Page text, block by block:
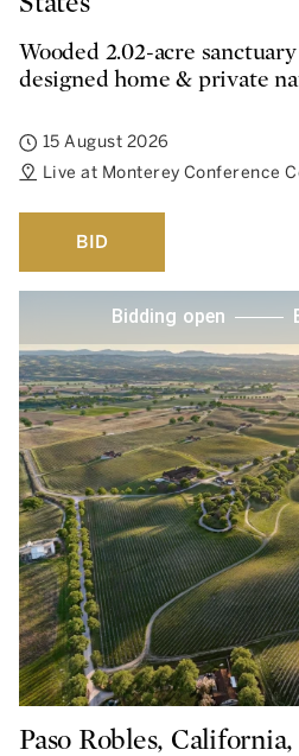
Wooded 2.02-acre
designed home & private
15 August 2026
Live at Monterey Conference
BID
Bidding open
Paso Robles,